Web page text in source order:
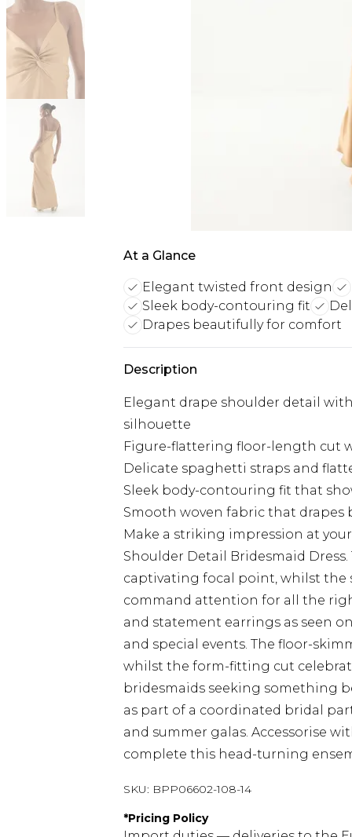
At a Glance
Elegant twisted front design
Sleek body-contouring fit
Drapes beautifully for comfort
Description
Elegant drape shoulder detail
silhouette
Figure-flattering floor-length cut
Delicate spaghetti straps and
Sleek body-contouring fit that
Smooth woven fabric that
Make a striking impression at
Shoulder Detail Bridesmaid
captivating focal point, whilst the
command attention for all the
and statement earrings as seen
and special events. The floor-
whilst the form-fitting cut
bridesmaids seeking something
as part of a coordinated bridal
and summer galas. Accessorise
complete this head-turning
SKU: BPP06602-108-14
*Pricing Policy